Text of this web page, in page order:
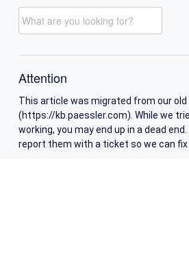
Attention
This article was migrated from our old
(https://kb.paessler.com). While we
working, you may end up in a dead
report them with a ticket so we can fix